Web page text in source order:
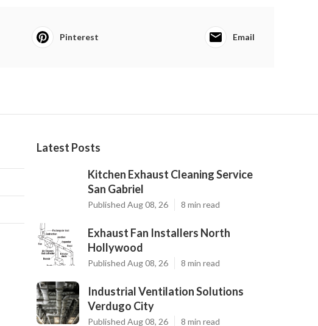
Pinterest Email
Latest Posts
Kitchen Exhaust Cleaning Service
San Gabriel
Published Aug 08, 26 8 min read
Exhaust Fan Installers North
Hollywood
Published Aug 08, 26 8 min read
Industrial Ventilation Solutions
Verdugo City
Published Aug 08, 26 8 min read